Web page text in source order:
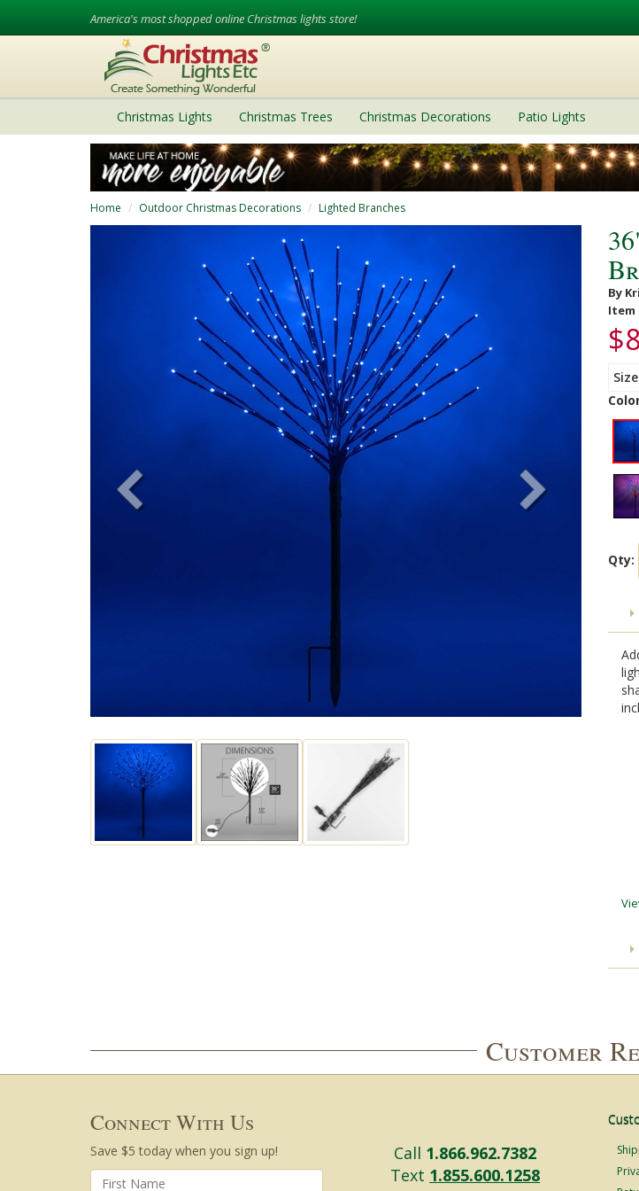
America's most shopped online Christmas lights store!
Christmas Lights Christmas Trees Christmas Decorations Patio Lights
Home Outdoor Christmas Decorations Lighted Branches
By
Item
Size
Qty:
Customer
Connect With Us
Save $5 today when you sign up! Call 1.866.962.7382
Text 1.855.600.1258